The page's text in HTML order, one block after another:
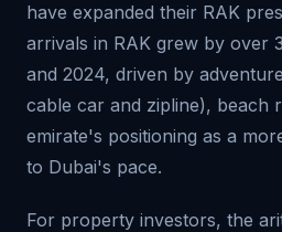
have expanded their RAK
arrivals in RAK grew by over
and 2024, driven by
cable car and zipline), beach
emirate's positioning as a
to Dubai's pace.
For property investors, the